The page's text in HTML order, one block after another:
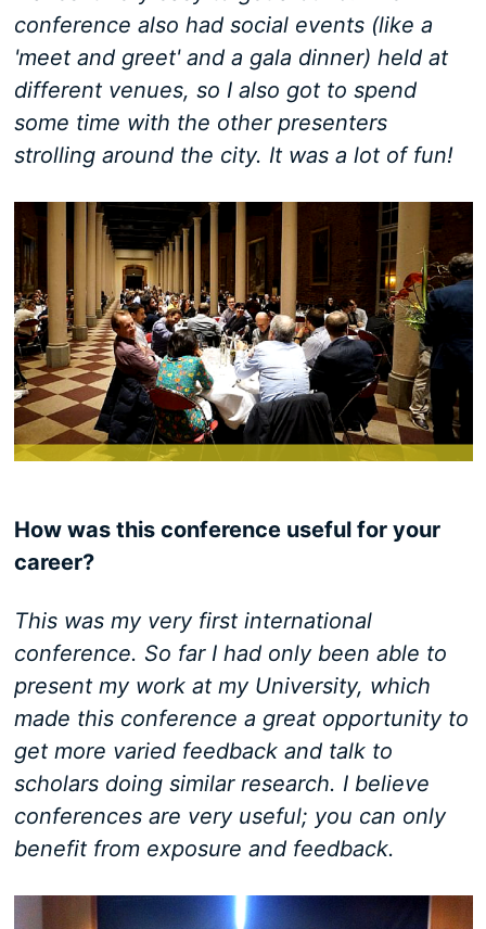
conference also had social events (like a
'meet and greet' and a gala dinner) held at
different venues, so I also got to spend
some time with the other presenters
strolling around the city. It was a lot of fun!
How was this conference useful for your
career?
This was my very first international
conference. So far I had only been able to
present my work at my University, which
made this conference a great opportunity to
get more varied feedback and talk to
scholars doing similar research. I believe
conferences are very useful; you can only
benefit from exposure and feedback.